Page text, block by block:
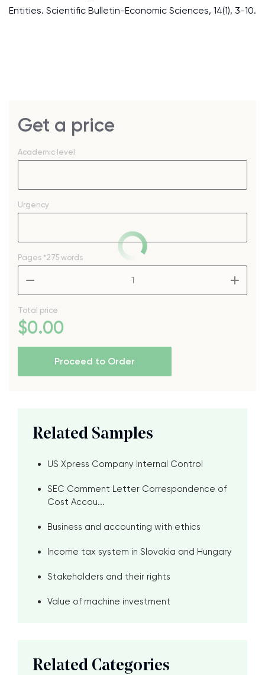
Entities. Scientific Bulletin-Economic Sciences, 14(1), 3-10.
Get a price
Academic level
Urgency
Pages *275 words
Total price
$0.00
Proceed to Order
Related Samples
US Xpress Company Internal Control
SEC Comment Letter Correspondence of
Cost Accou...
Business and accounting with ethics
Income tax system in Slovakia and Hungary
Stakeholders and their rights
Value of machine investment
Related Categories